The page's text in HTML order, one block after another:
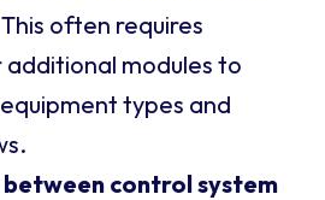
often requires
additional modules to
types and
control system